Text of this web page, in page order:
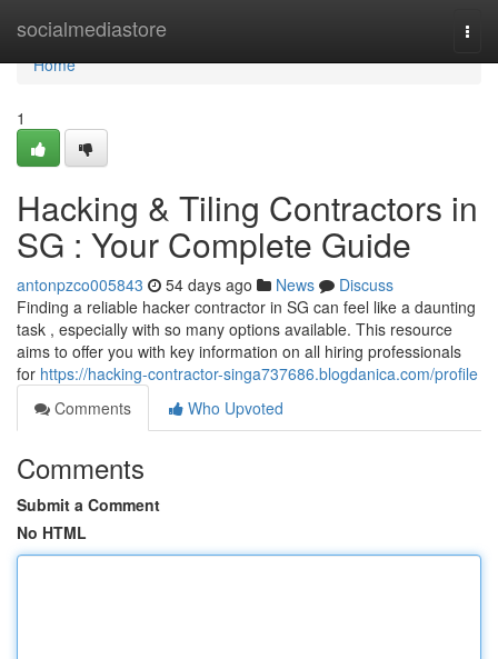
socialmediastore
Home
Home
1
Hacking & Tiling Contractors in
SG : Your Complete Guide
antonpzco005843 54 days ago News
Discuss
Finding a reliable hacker contractor in SG can feel like a daunting
task , especially with so many options available. This resource
aims to offer you with key information on all hiring professionals
for https://hacking-contractor-singa737686.blogdanica.com/profile
Comments
Who Upvoted
Comments
Submit a Comment
No HTML